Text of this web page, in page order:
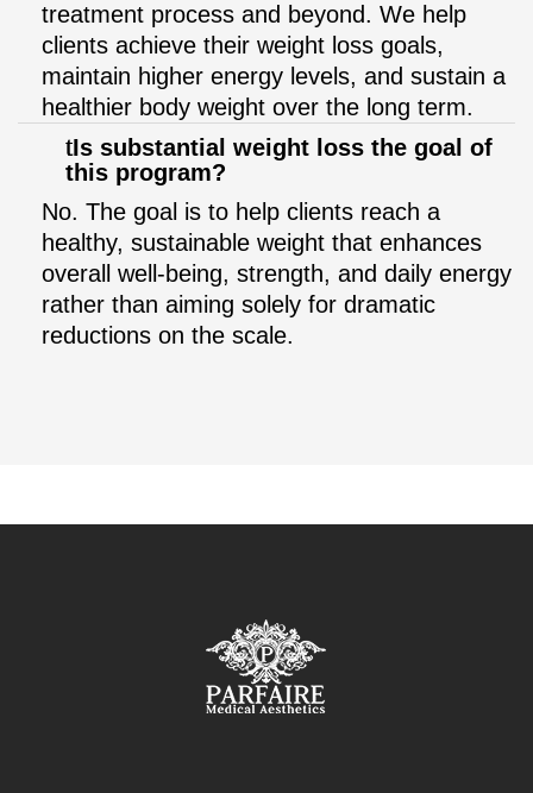
treatment process and beyond. We help
clients achieve their weight loss goals,
maintain higher energy levels, and sustain a
healthier body weight over the long term.
Is substantial weight loss the goal of
this program?
No. The goal is to help clients reach a
healthy, sustainable weight that enhances
overall well-being, strength, and daily energy
rather than aiming solely for dramatic
reductions on the scale.